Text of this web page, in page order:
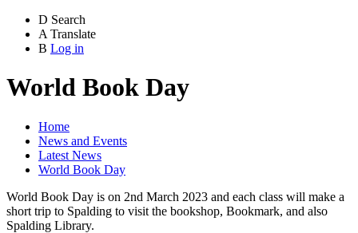
D Search
A Translate
B Log in
World Book Day
Home
News and Events
Latest News
World Book Day
World Book Day is on 2nd March 2023 and each class will make a
short trip to Spalding to visit the bookshop, Bookmark, and also
Spalding Library.